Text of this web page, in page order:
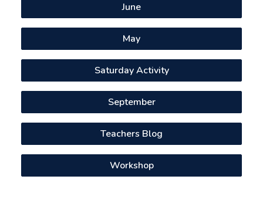
June
May
Saturday Activity
September
Teachers Blog
Workshop